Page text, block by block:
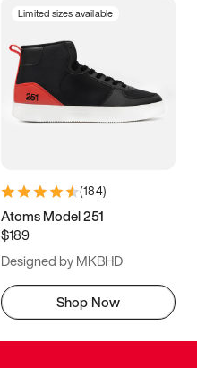
Limited sizes available
(184)
Atoms Model 251
$189
Designed by MKBHD
Shop Now